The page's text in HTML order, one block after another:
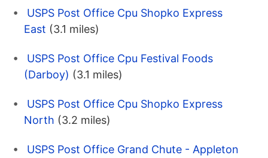
USPS Post Office Cpu Shopko Express
East (3.1 miles)
USPS Post Office Cpu Festival Foods
(Darboy) (3.1 miles)
USPS Post Office Cpu Shopko Express
North (3.2 miles)
USPS Post Office Grand Chute - Appleton